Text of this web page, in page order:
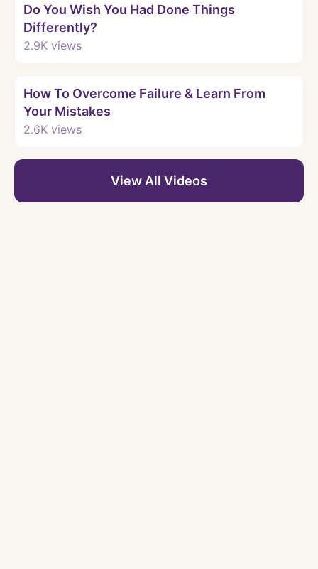
Do You Wish You Had Done Things
Differently?
2.9K views
How To Overcome Failure & Learn From
Your Mistakes
2.6K views
View All Videos